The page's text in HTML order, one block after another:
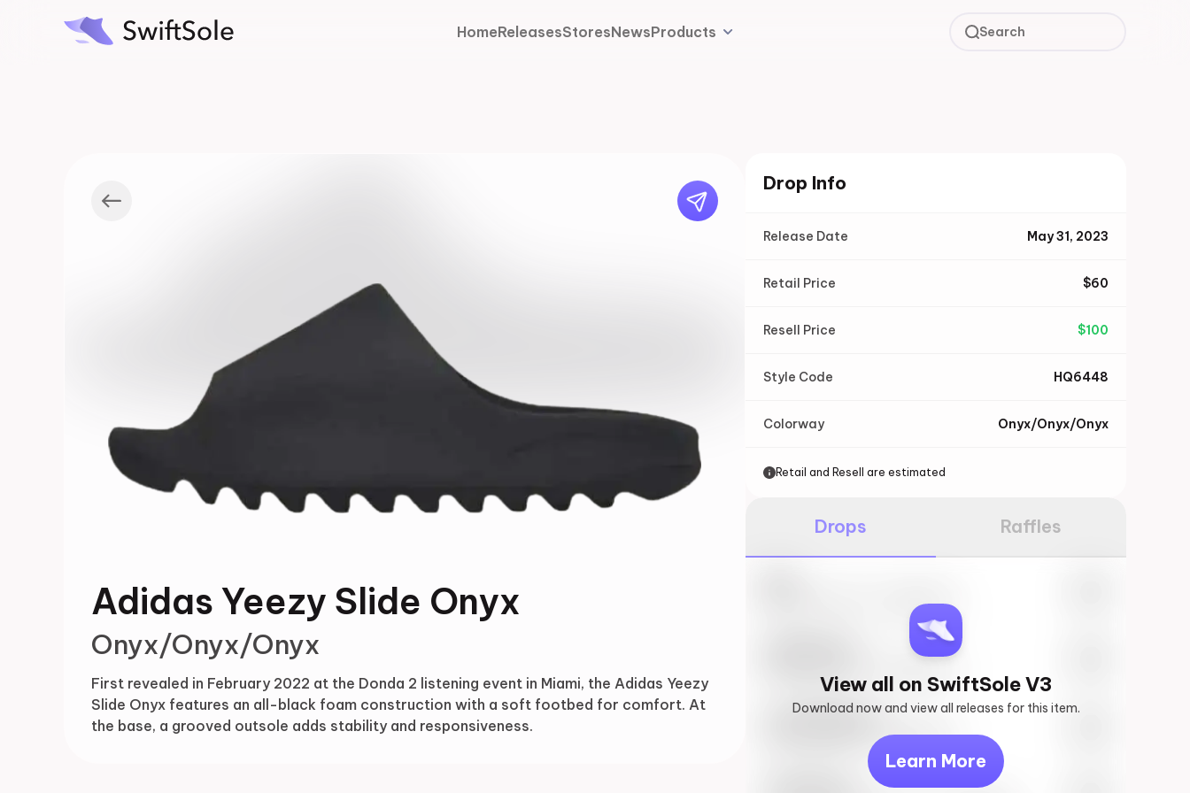
HomeReleasesStoresNewsProducts Search
Adidas Yeezy Slide Onyx
Onyx/Onyx/Onyx
First revealed in February 2022 at the Donda 2 listening event in Miami, the Adidas Yeezy
Slide Onyx features an all-black foam construction with a soft footbed for comfort. At
the base, a grooved outsole adds stability and responsiveness.
Drop Info
Release Date May 31, 2023
Retail Price $60
Resell Price $100
Style Code HQ6448
Colorway Onyx/Onyx/Onyx
Retail and Resell are estimated
Drops Raffles
View all on SwiftSole V3
Download now and view all releases for this item.
Learn More
May 27th, 2023 – 10:00AM EST
May 27th, 2023 – 10:00AM EST